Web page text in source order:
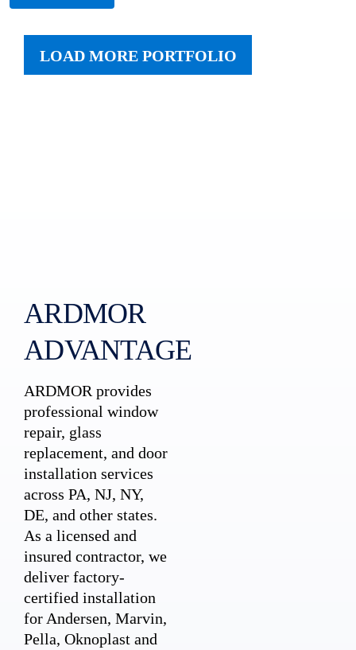
LOAD MORE PORTFOLIO
ARDMOR
ADVANTAGE
ARDMOR provides
professional window
repair, glass
replacement, and door
installation services
across PA, NJ, NY,
DE, and other states.
As a licensed and
insured contractor, we
deliver factory-
certified installation
for Andersen, Marvin,
Pella, Oknoplast and